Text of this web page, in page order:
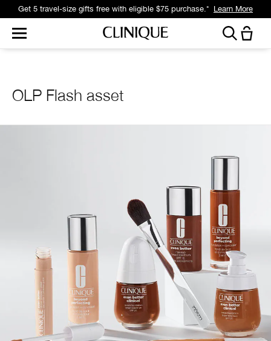
Get 5 travel-size gifts free with eligible $75 purchase.* Learn More
OLP Flash asset